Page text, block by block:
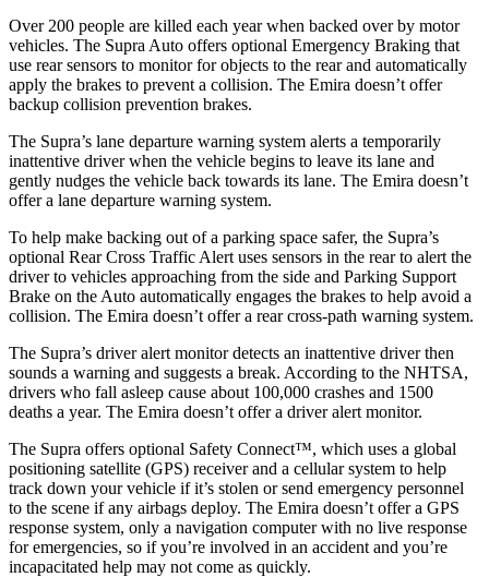
Over 200 people are killed each year when backed over by motor
vehicles. The Supra Auto offers optional Emergency Braking that
use rear sensors to monitor for objects to the rear and automatically
apply the brakes to prevent a collision. The Emira doesn’t offer
backup collision prevention brakes.
The Supra’s lane departure warning system alerts a temporarily
inattentive driver when the vehicle begins to leave its lane and
gently nudges the vehicle back towards its lane. The Emira doesn’t
offer a lane departure warning system.
To help make backing out of a parking space safer, the Supra’s
optional Rear Cross Traffic Alert uses sensors in the rear to alert the
driver to vehicles approaching from the side and Parking Support
Brake on the Auto automatically engages the brakes to help avoid a
collision. The Emira doesn’t offer a rear cross-path warning system.
The Supra’s driver alert monitor detects an inattentive driver then
sounds a warning and suggests a break. According to the NHTSA,
drivers who fall asleep cause about 100,000 crashes and 1500
deaths a year. The Emira doesn’t offer a driver alert monitor.
The Supra offers optional Safety Connect™, which uses a global
positioning satellite (GPS) receiver and a cellular system to help
track down your vehicle if it’s stolen or send emergency personnel
to the scene if any airbags deploy. The Emira doesn’t offer a GPS
response system, only a navigation computer with no live response
for emergencies, so if you’re involved in an accident and you’re
incapacitated help may not come as quickly.